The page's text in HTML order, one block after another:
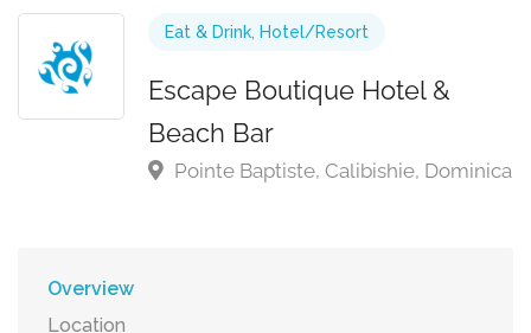
Eat & Drink Hotel/Resort
Escape Boutique Hotel &
Beach Bar
Pointe Baptiste, Calibishie, Dominica
Overview
Location